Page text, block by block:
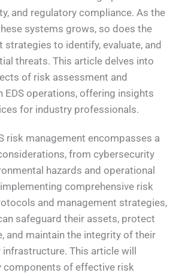
and regulatory compliance. As the
systems grows, so does the
strategies to identify, evaluate, and
threats. This article delves into
of risk assessment and
EDS operations, offering insights
for industry professionals.
risk management encompasses a
from cybersecurity
hazards and operational
comprehensive risk
and management strategies,
safeguard their assets, protect
and maintain the integrity of their
infrastructure. This article will
components of effective risk